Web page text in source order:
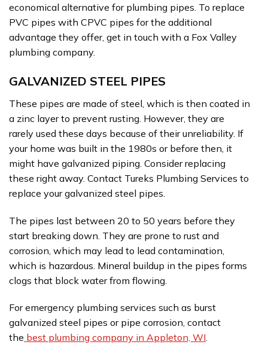
economical alternative for plumbing pipes. To replace
PVC pipes with CPVC pipes for the additional
advantage they offer, get in touch with a Fox Valley
plumbing company.
GALVANIZED STEEL PIPES
These pipes are made of steel, which is then coated in
a zinc layer to prevent rusting. However, they are
rarely used these days because of their unreliability. If
your home was built in the 1980s or before then, it
might have galvanized piping. Consider replacing
these right away. Contact Tureks Plumbing Services to
replace your galvanized steel pipes.
The pipes last between 20 to 50 years before they
start breaking down. They are prone to rust and
corrosion, which may lead to lead contamination,
which is hazardous. Mineral buildup in the pipes forms
clogs that block water from flowing.
For emergency plumbing services such as burst
galvanized steel pipes or pipe corrosion, contact
the best plumbing company in Appleton, WI.